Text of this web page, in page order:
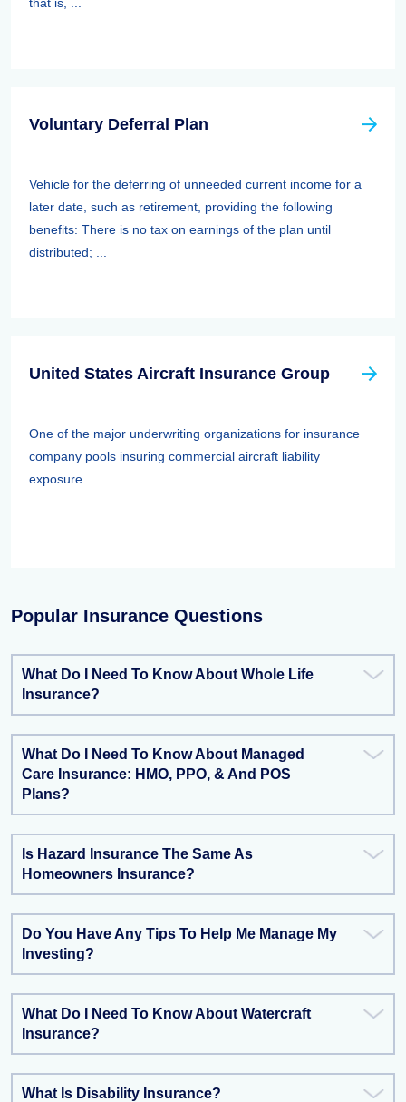
Voluntary Deferral Plan
Vehicle for the deferring of unneeded current income for a
later date, such as retirement, providing the following
benefits: There is no tax on earnings of the plan until
distributed; ...
United States Aircraft Insurance Group
One of the major underwriting organizations for insurance
company pools insuring commercial aircraft liability
exposure. ...
Popular Insurance Questions
What Do I Need To Know About Whole Life
Insurance?
What Do I Need To Know About Managed
Care Insurance: HMO, PPO, & And POS
Plans?
Is Hazard Insurance The Same As
Homeowners Insurance?
Do You Have Any Tips To Help Me Manage My
Investing?
What Do I Need To Know About Watercraft
Insurance?
What Is Disability Insurance?